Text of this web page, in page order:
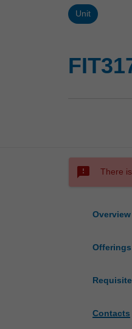
Unit
sms_failed There
Overview
Offerings
Contacts